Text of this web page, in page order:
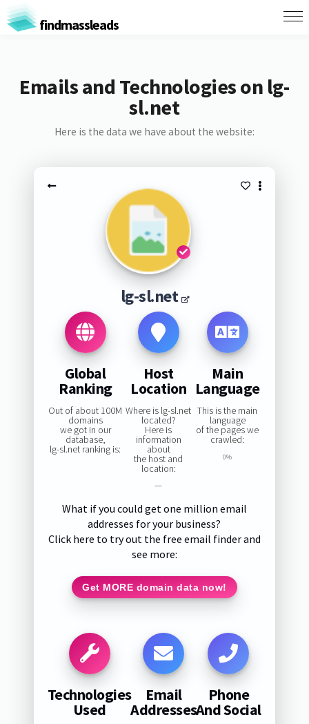
findmassleads
Emails and Technologies on lg-
sl.net
Here is the data we have about the website:
lg-sl.net
Global
Ranking
Out of about 100M
domains
we got in our
database,
lg-sl.net ranking is:
Host
Location
Where is lg-sl.net
located?
Here is
information
about
the host and
location:
—
Main
Language
This is the main
language
of the pages we
crawled:
0%
What if you could get one million email
addresses for your business?
Click here to try out the free email finder and
see more:
Get MORE domain data now!
Technologies
Used
Email
Addresses
Phone
And Social